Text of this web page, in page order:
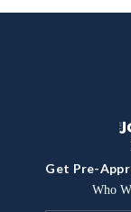
Get Pre-
Who